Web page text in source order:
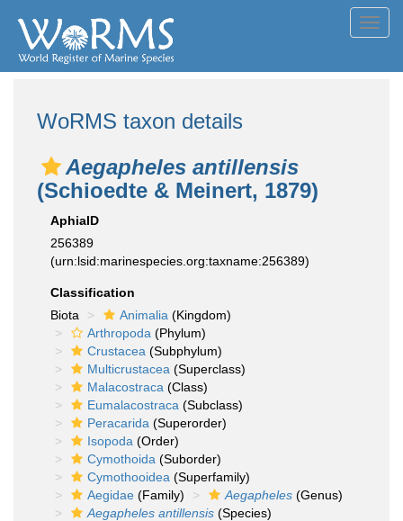
WoRMS taxon details
Aegapheles antillensis
(Schioedte & Meinert, 1879)
AphiaID
256389
(urn:lsid:marinespecies.org:taxname:256389)
Classification
Biota
Animalia (Kingdom)
Arthropoda (Phylum)
Crustacea (Subphylum)
Multicrustacea (Superclass)
Malacostraca (Class)
Eumalacostraca (Subclass)
Peracarida (Superorder)
Isopoda (Order)
Cymothoida (Suborder)
Cymothooidea (Superfamily)
Aegidae (Family) Aegapheles (Genus)
Aegapheles antillensis (Species)